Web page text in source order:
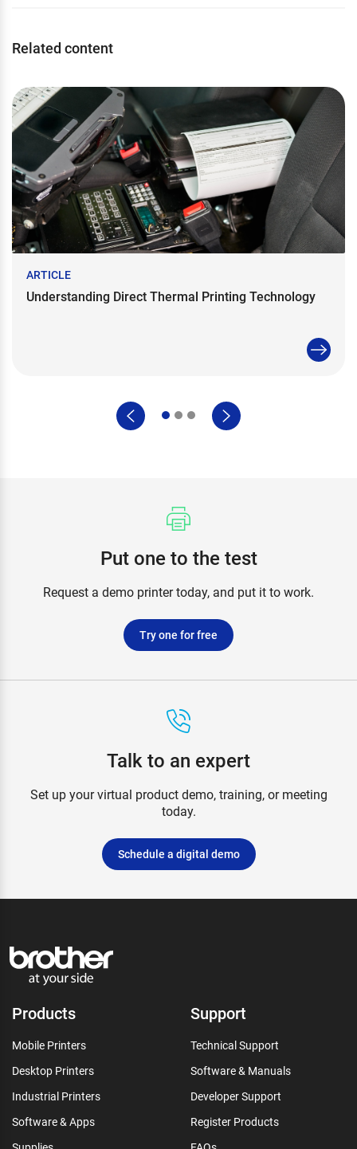
Related content
ARTICLE
Understanding Direct Thermal Printing Technology
Put one to the test
Request a demo printer today, and put it to work.
Try one for free
Talk to an expert
Set up your virtual product demo, training, or meeting
today.
Schedule a digital demo
Products
Mobile Printers
Desktop Printers
Industrial Printers
Software & Apps
Support
Technical Support
Software & Manuals
Developer Support
Register Products